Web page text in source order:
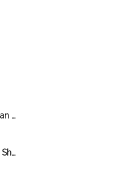
CHC2011 Australian Cattle Dog Car Sun shade
Australian Cattle Dog Car Sun Shade M4 THC23110812